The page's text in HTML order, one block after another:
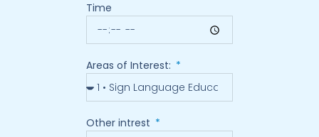
Time
Areas of Interest:
Other intrest